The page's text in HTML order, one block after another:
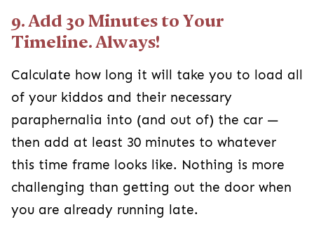
9. Add 30 Minutes to Your
Timeline. Always!
Calculate how long it will take you to load all
of your kiddos and their necessary
paraphernalia into (and out of) the car —
then add at least 30 minutes to whatever
this time frame looks like. Nothing is more
challenging than getting out the door when
you are already running late.